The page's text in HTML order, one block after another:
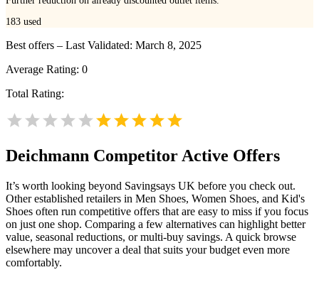
183 used
Best offers – Last Validated: March 8, 2025
Average Rating: 0
Total Rating:
Deichmann Competitor Active Offers
It’s worth looking beyond Savingsays UK before you check out.
Other established retailers in Men Shoes, Women Shoes, and Kid's
Shoes often run competitive offers that are easy to miss if you focus
on just one shop. Comparing a few alternatives can highlight better
value, seasonal reductions, or multi-buy savings. A quick browse
elsewhere may uncover a deal that suits your budget even more
comfortably.